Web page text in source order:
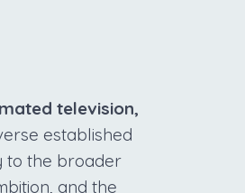
television,
established
to the broader
and the